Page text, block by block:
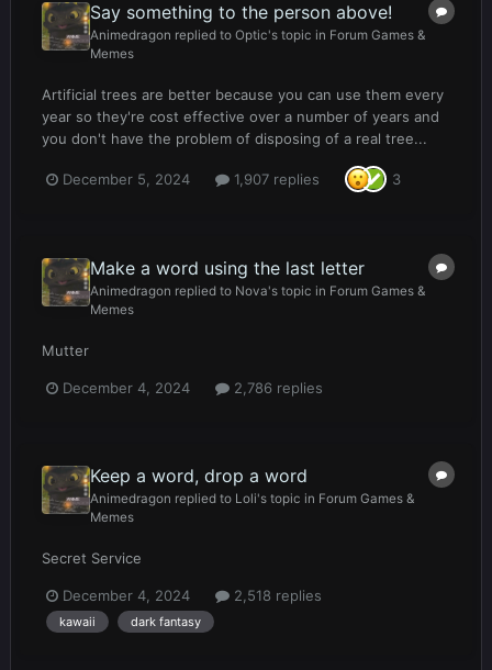
Say something to the person above!
Animedragon replied to Optic's topic in Forum Games &
Memes
Artificial trees are better because you can use them every
year so they're cost effective over a number of years and
you don't have the problem of disposing of a real tree...
December 5, 2024 1,907 replies 3
Make a word using the last letter
Animedragon replied to Nova's topic in Forum Games &
Memes
Mutter
December 4, 2024 2,786 replies
Keep a word, drop a word
Animedragon replied to Loli's topic in Forum Games &
Memes
Secret Service
December 4, 2024 2,518 replies
kawaii dark fantasy